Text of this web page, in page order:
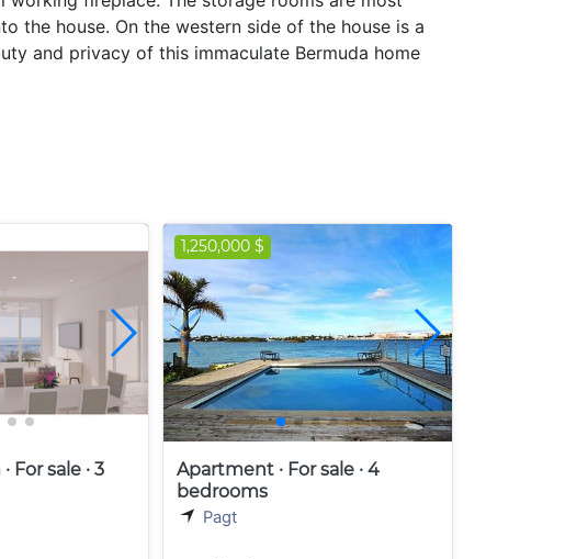
the house. On the western side of the house is a
and privacy of this immaculate Bermuda home
For sale · 3
1,250,000 $
Apartment · For sale · 4
bedrooms
Pagt